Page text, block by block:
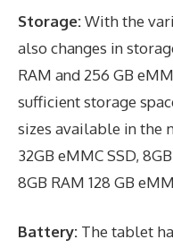
Storage:With the
also changes in
RAM and 256 GB
sufficient storage
sizes available in the
32GB eMMC SSD,
8GB RAM 128 GB
Battery: The tablet